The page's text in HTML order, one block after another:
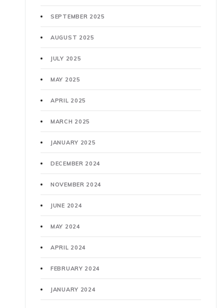
SEPTEMBER 2025
AUGUST 2025
JULY 2025
MAY 2025
APRIL 2025
MARCH 2025
JANUARY 2025
DECEMBER 2024
NOVEMBER 2024
JUNE 2024
MAY 2024
APRIL 2024
FEBRUARY 2024
JANUARY 2024